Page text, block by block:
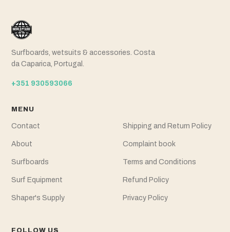
Surfboards, wetsuits & accessories. Costa
da Caparica, Portugal.
+351 930593066
MENU
Contact
About
Surfboards
Surf Equipment
Shaper's Supply
Shipping and Return Policy
Complaint book
Terms and Conditions
Refund Policy
Privacy Policy